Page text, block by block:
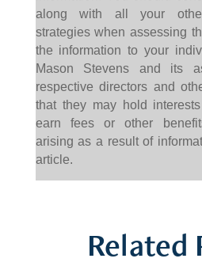
along with all your
strategies when assessing
the information to your
Mason Stevens and its
respective directors and
that they may hold
earn fees or other
arising as a result of
article.
Related